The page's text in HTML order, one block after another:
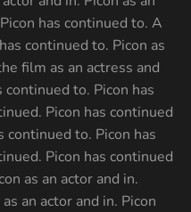
has continued to. A
continued to. Picon as
film as an actress and
continued to. Picon has
Picon has continued
continued to. Picon has
Picon has continued
as an actor and in.
an actor and in. Picon